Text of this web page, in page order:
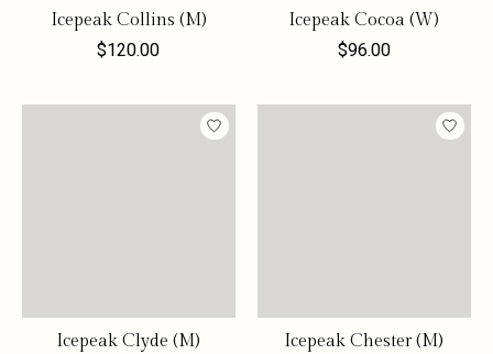
Icepeak Collins (M)
$120.00
Icepeak Cocoa (W)
$96.00
Icepeak Clyde (M)
Icepeak Chester (M)